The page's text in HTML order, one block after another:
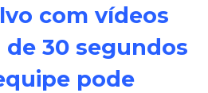
com vídeos
30 segundos
pode